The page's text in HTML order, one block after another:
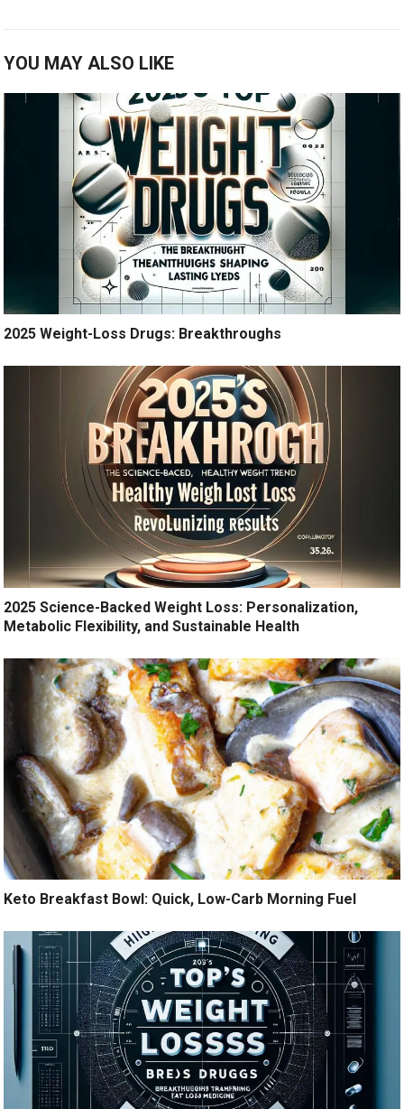
YOU MAY ALSO LIKE
2025 Weight-Loss Drugs: Breakthroughs
2025 Science-Backed Weight Loss: Personalization,
Metabolic Flexibility, and Sustainable Health
Keto Breakfast Bowl: Quick, Low-Carb Morning Fuel